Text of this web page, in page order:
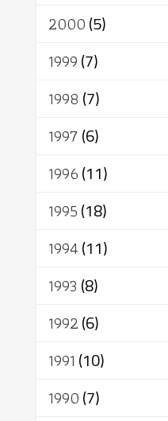
2000(5)
1999(7)
1998 (7)
1997(6)
1996(11)
1995(18)
1994(11)
1993 (8)
1992(6)
1991 (10)
1990(7)